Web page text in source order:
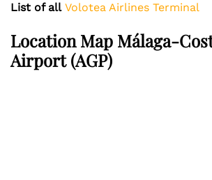
List of all Volotea Airlines Terminal
Location Map Málaga-
Airport (AGP)